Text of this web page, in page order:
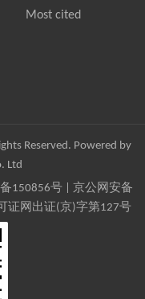
Most cited
Reserved. Powered by
Ltd
150856号| 京公网安备
证网出证(京)字第127号